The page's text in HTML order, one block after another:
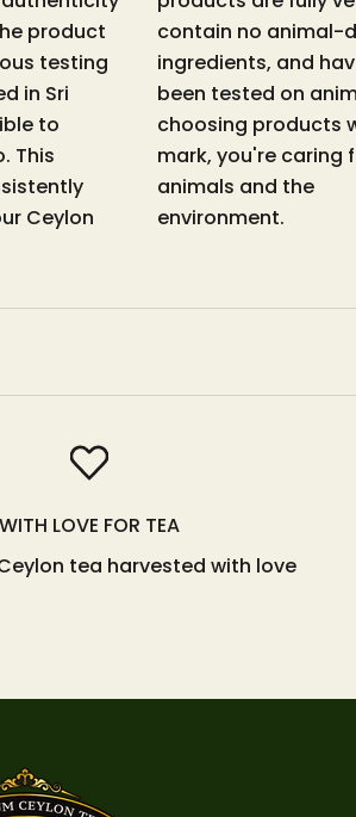
product
testing
in Sri
to
This
Ceylon
contain no animal-
ingredients, and
been tested on
choosing products
mark, you're caring
animals and the
environment.
WITH LOVE FOR TEA
tea harvested with love